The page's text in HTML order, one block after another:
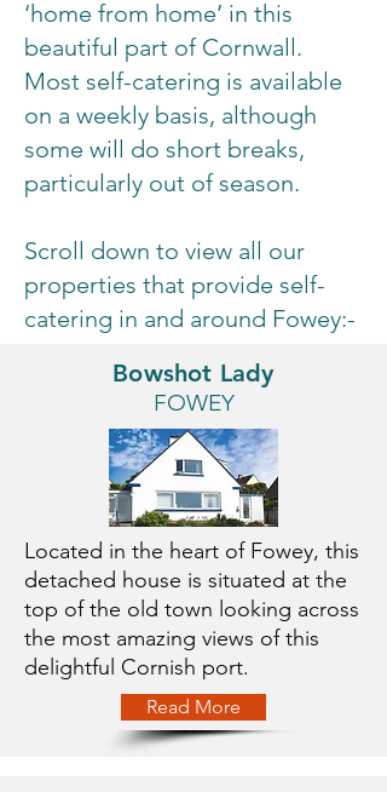
‘home from home’ in this
beautiful part of Cornwall.
Most self-catering is available
on a weekly basis, although
some will do short breaks,
particularly out of season.
Scroll down to view all our
properties that provide self-
catering in and around Fowey:-
Bowshot Lady
FOWEY
Located in the heart of Fowey, this
detached house is situated at the
top of the old town looking across
the most amazing views of this
delightful Cornish port.
Read More